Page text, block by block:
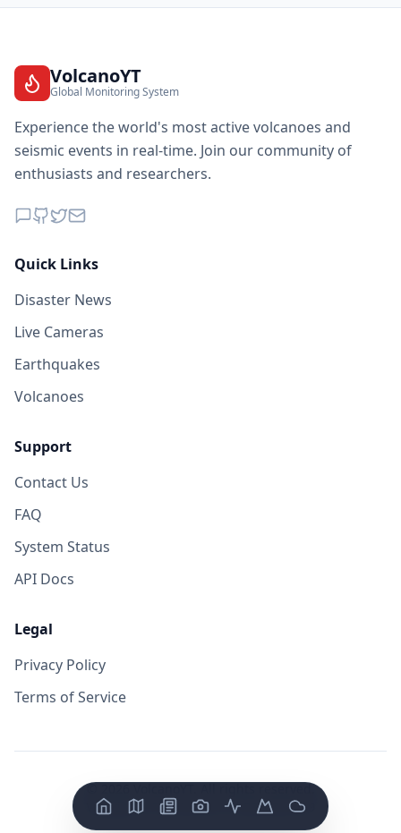
VolcanoYT
Global Monitoring System
Experience the world's most active volcanoes and
seismic events in real-time. Join our community of
enthusiasts and researchers.
Quick Links
Disaster News
Live Cameras
Earthquakes
Volcanoes
Support
Contact Us
FAQ
System Status
API Docs
Legal
Privacy Policy
Terms of Service
© VolcanoYT. All rights reserved.
Version: FE v 0.0.14 / BE v0.0.19